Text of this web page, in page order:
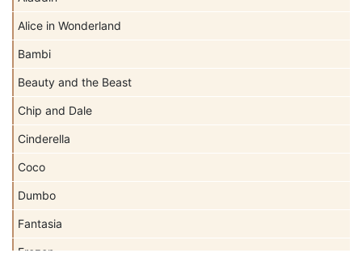
Alice in Wonderland
Bambi
Beauty and the Beast
Chip and Dale
Cinderella
Coco
Dumbo
Fantasia
Frozen